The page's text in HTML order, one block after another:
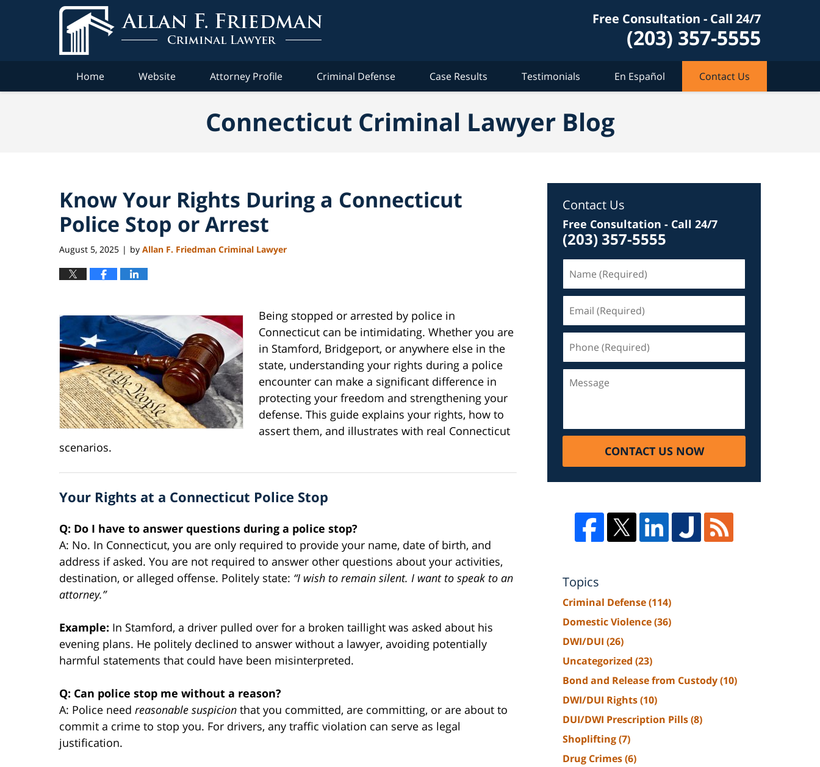
Free Consultation - Call 24/7
(203) 357-5555
Home Website Attorney Profile Criminal Defense Case Results Testimonials En Español Contact Us
Connecticut Criminal Lawyer Blog
Know Your Rights During a Connecticut
Police Stop or Arrest
August 5, 2025 | by Allan F. Friedman Criminal Lawyer
Being stopped or arrested by police in
Connecticut can be intimidating. Whether you are
in Stamford, Bridgeport, or anywhere else in the
state, understanding your rights during a police
encounter can make a significant difference in
protecting your freedom and strengthening your
defense. This guide explains your rights, how to
assert them, and illustrates with real Connecticut
scenarios.
Your Rights at a Connecticut Police Stop
Q: Do I have to answer questions during a police stop?
A: No. In Connecticut, you are only required to provide your name, date of birth, and
address if asked. You are not required to answer other questions about your activities,
destination, or alleged offense. Politely state: “I wish to remain silent. I want to speak to an
attorney.”
Example: In Stamford, a driver pulled over for a broken taillight was asked about his
evening plans. He politely declined to answer without a lawyer, avoiding potentially
harmful statements that could have been misinterpreted.
Q: Can police stop me without a reason?
A: Police need reasonable suspicion that you committed, are committing, or are about to
commit a crime to stop you. For drivers, any traffic violation can serve as legal
justification.
Contact Us
Free Consultation - Call 24/7
(203) 357-5555
CONTACT US NOW
Topics
Criminal Defense(114)
Domestic Violence(36)
DWI/DUI (26)
Uncategorized (23)
Bond and Release from Custody(10)
DWI/DUI Rights(10)
DUI/DWI Prescription Pills(8)
Shoplifting(7)
Drug Crimes(6)